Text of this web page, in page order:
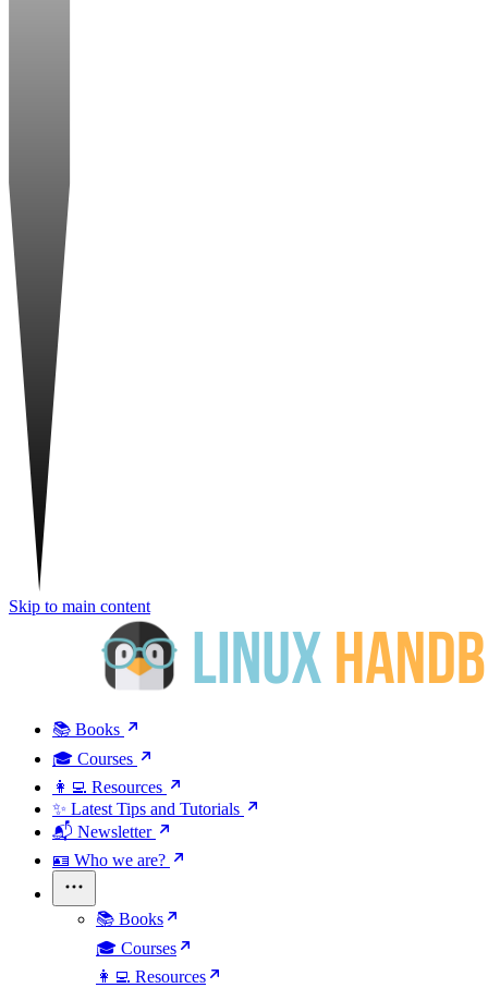
Skip to main content
📚 Books
🎓 Courses
👩‍💻 Resources
✨ Latest Tips and Tutorials
📬 Newsletter
🪪 Who we are?
📚 Books
🎓 Courses
👩‍💻 Resources